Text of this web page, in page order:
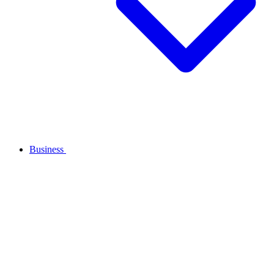
Business